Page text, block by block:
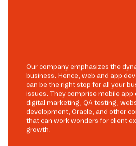
Our company emphasizes the
business. Hence, web and app
can be the right stop for all your
issues. They comprise mobile
digital marketing, QA testing,
development, Oracle, and other
that can work wonders for client
growth.